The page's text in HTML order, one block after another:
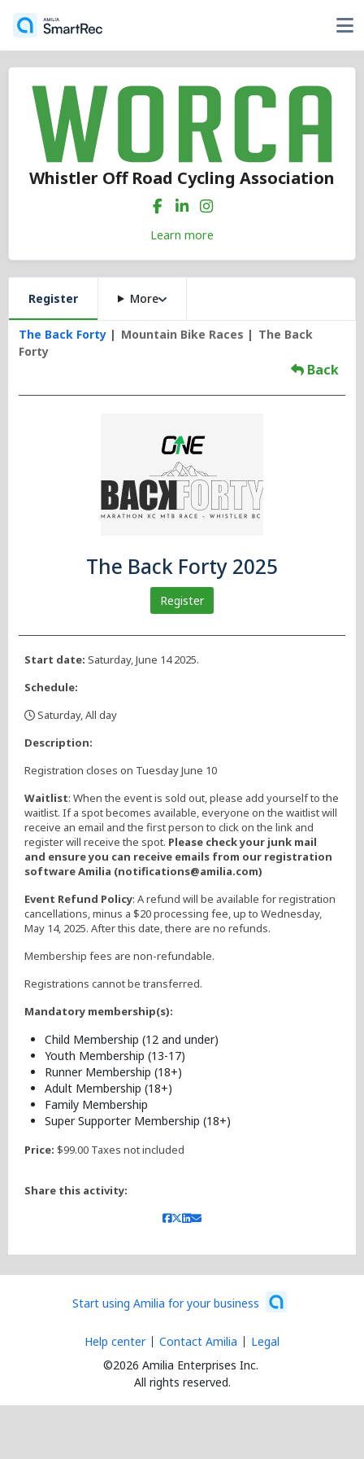
Whistler Off Road Cycling Association
Learn more
Register More
The Back Forty Mountain Bike Races
The Back
Forty
Back
The Back Forty 2025
Register
Start date: Saturday, June 14 2025.
Schedule:
Saturday, All day
Description:
Registration closes on Tuesday June 10
Waitlist: When the event is sold out, please add yourself to the
waitlist. If a spot becomes available, everyone on the waitlist will
receive an email and the first person to click on the link and
register will receive the spot. Please check your junk mail
and ensure you can receive emails from our registration
software Amilia (notifications@amilia.com)
Event Refund Policy: A refund will be available for registration
cancellations, minus a $20 processing fee, up to Wednesday,
May 14, 2025. After this date, there are no refunds.
Membership fees are non-refundable.
Registrations cannot be transferred.
Mandatory membership(s):
Child Membership (12 and under)
Youth Membership (13-17)
Runner Membership (18+)
Adult Membership (18+)
Family Membership
Super Supporter Membership (18+)
Price: $99.00 Taxes not included
Share this activity:
Start using Amilia for your business
©2026 Amilia Enterprises Inc.
All rights reserved.
Help center Contact Amilia Legal